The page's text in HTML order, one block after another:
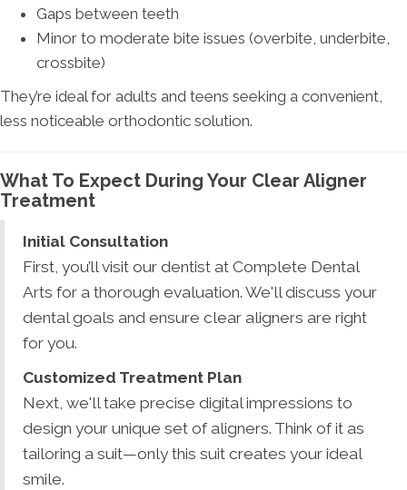
Gaps between teeth
Minor to moderate bite issues (overbite, underbite,
crossbite)
They’re ideal for adults and teens seeking a convenient,
less noticeable orthodontic solution.
What To Expect During Your Clear Aligner
Treatment
Initial Consultation
First, you’ll visit our dentist at Complete Dental
Arts for a thorough evaluation. We'll discuss your
dental goals and ensure clear aligners are right
for you.
Customized Treatment Plan
Next, we'll take precise digital impressions to
design your unique set of aligners. Think of it as
tailoring a suit—only this suit creates your ideal
smile.